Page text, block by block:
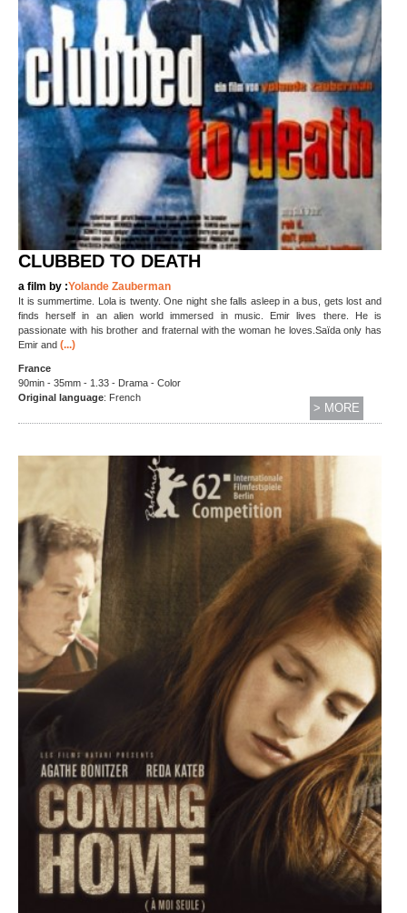
CLUBBED TO DEATH
a film by :Yolande Zauberman
It is summertime. Lola is twenty. One night she falls asleep in a bus, gets lost and
finds herself in an alien world immersed in music. Emir lives there. He is
passionate with his brother and fraternal with the woman he loves.Saïda only has
Emir and (...)
France
90min - 35mm - 1.33 - Drama - Color
Original language: French
> MORE